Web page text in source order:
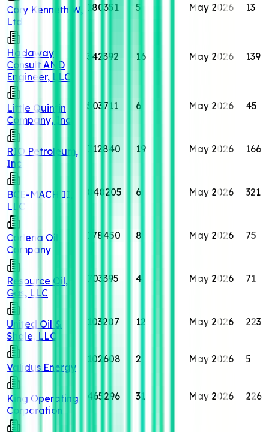
Cory Kenneth W,
Ltd
180351 5 May 2026 13
Hadaway
Consult AND
Engineer, LLC
342392 16 May 2026 139
Little Quintin
Company, Inc
503711 6 May 2026 45
RIO Petroleum,
Inc
712840 19 May 2026 166
BCE-MACH II,
LLC
040205 6 May 2026 321
Corlena Oil
Company
178450 8 May 2026 75
Resource Oil,
Gas, LLC
703395 4 May 2026 71
United Oil &
Shale, LLC
103207 12 May 2026 223
Validus Energy
102608 2 May 2026 5
King Operating
Corporation
465296 31 May 2026 226